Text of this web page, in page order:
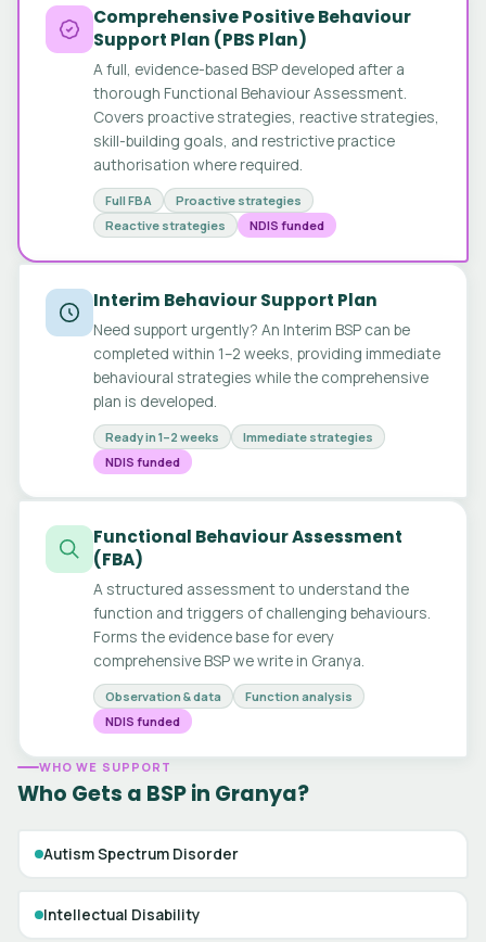
Comprehensive Positive Behaviour
Support Plan (PBS Plan)
A full, evidence-based BSP developed after a
thorough Functional Behaviour Assessment.
Covers proactive strategies, reactive strategies,
skill-building goals, and restrictive practice
authorisation where required.
Full FBA
Proactive strategies
Reactive strategies
NDIS funded
Interim Behaviour Support Plan
Need support urgently? An Interim BSP can be
completed within 1–2 weeks, providing immediate
behavioural strategies while the comprehensive
plan is developed.
Ready in 1–2 weeks
Immediate strategies
NDIS funded
Functional Behaviour Assessment
(FBA)
A structured assessment to understand the
function and triggers of challenging behaviours.
Forms the evidence base for every
comprehensive BSP we write in Granya.
Observation & data
Function analysis
NDIS funded
WHO WE SUPPORT
Who Gets a BSP in Granya?
Autism Spectrum Disorder
Intellectual Disability